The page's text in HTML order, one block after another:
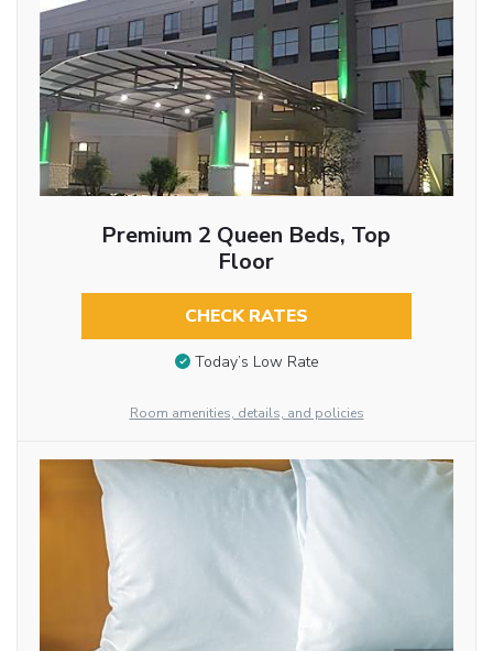
Premium 2 Queen Beds, Top
Floor
CHECK RATES
Today’s Low Rate
Room amenities, details, and policies